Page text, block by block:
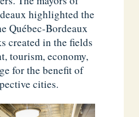
highlighted the
Québec-Bordeaux
created in the fields
tourism, economy,
for the benefit of
cities.